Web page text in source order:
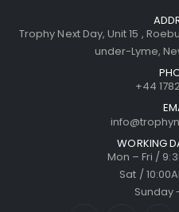
Trophy Next Day, Unit 15 ,
under-Lyme,
+44
WORKING
Mon – Fri /
Sat /
Sunday